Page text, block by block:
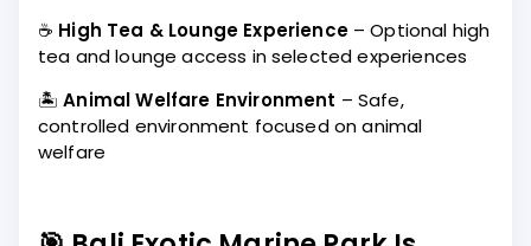
☕ High Tea & Lounge Experience– Optional high
tea and lounge access in selected experiences
🏝️Animal Welfare Environment – Safe,
controlled environment focused on animal
welfare